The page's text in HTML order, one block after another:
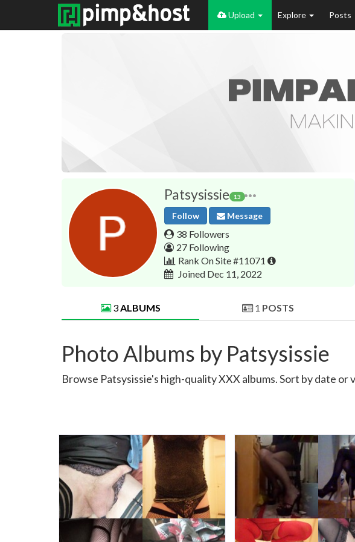
Upload Explore Posts
Patsysissie 13
Follow Message
38 Followers
27 Following
Rank On Site #11071
Joined Dec 11, 2022
3ALBUMS 1 POSTS
Photo Albums by Patsysissie
Browse Patsysissie's high-quality XXX albums. Sort by date or